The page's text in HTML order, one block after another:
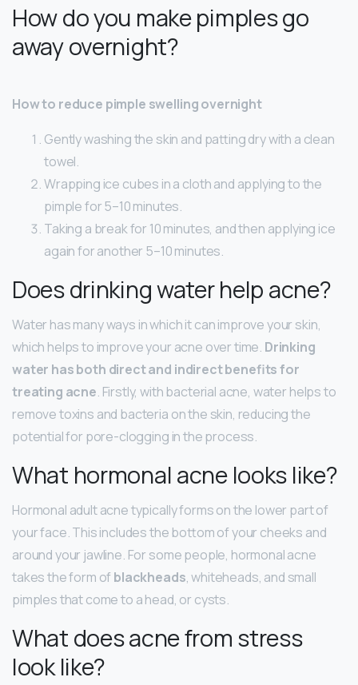
How do you make pimples go
away overnight?
How to reduce pimple swelling overnight
Gently washing the skin and patting dry with a clean
towel.
Wrapping ice cubes in a cloth and applying to the
pimple for 5–10 minutes.
Taking a break for 10 minutes, and then applying ice
again for another 5–10 minutes.
Does drinking water help acne?
Water has many ways in which it can improve your skin,
which helps to improve your acne over time. Drinking
water has both direct and indirect benefits for
treating acne. Firstly, with bacterial acne, water helps to
remove toxins and bacteria on the skin, reducing the
potential for pore-clogging in the process.
What hormonal acne looks like?
Hormonal adult acne typically forms on the lower part of
your face. This includes the bottom of your cheeks and
around your jawline. For some people, hormonal acne
takes the form of blackheads, whiteheads, and small
pimples that come to a head, or cysts.
What does acne from stress
look like?